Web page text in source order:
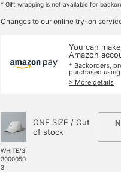
* Gift wrapping is not available for
Changes to our online try-on
You can
Amazon
* Backorders,
purchased
> More details
WHITE/3
3000050
3
ONE SIZE / Out
of stock